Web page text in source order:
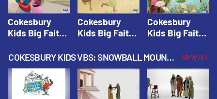
Cokesbury
Kids Big Faith
Lesson 1: The
Faith of
Abraham and
Sarah |
Cokesbury
Kids Big Faith
Lesson 2:
Isaac, Jacob,
& Esau |
Cokesbury
Cokesbury
Kids Big Faith
Lesson 3: The
Faith of Moses
| Cokesbury
Kids Big Faith
COKESBURY KIDS VBS: SNOWBALL MOUNTAIN CHALLENGE VIEW ALL